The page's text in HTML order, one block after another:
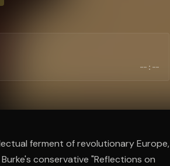
--:--
ferment of revolutionary Europe,
conservative "Reflections on